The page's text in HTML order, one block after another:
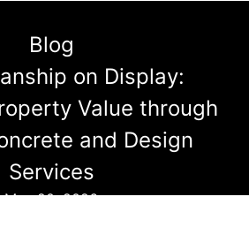
Blog
on Display:
Value through
and Design
Services
May 20, 2026